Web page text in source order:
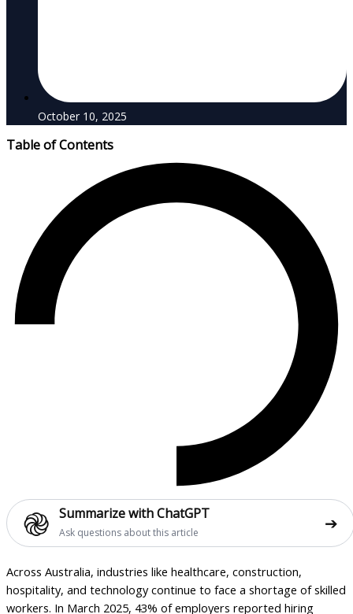
October 10, 2025
Table of Contents
֎ Summarize with ChatGPT
Ask questions about this article ➔
Across Australia, industries like healthcare, construction,
hospitality, and technology continue to face a shortage of skilled
workers. In March 2025, 43% of employers reported hiring